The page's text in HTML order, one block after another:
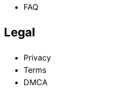
FAQ
Legal
Privacy
Terms
DMCA